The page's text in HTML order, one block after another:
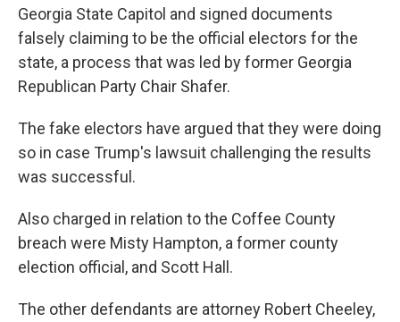
Georgia State Capitol and signed documents
falsely claiming to be the official electors for the
state, a process that was led by former Georgia
Republican Party Chair Shafer.
The fake electors have argued that they were doing
so in case Trump's lawsuit challenging the results
was successful.
Also charged in relation to the Coffee County
breach were Misty Hampton, a former county
election official, and Scott Hall.
The other defendants are attorney Robert Cheeley,